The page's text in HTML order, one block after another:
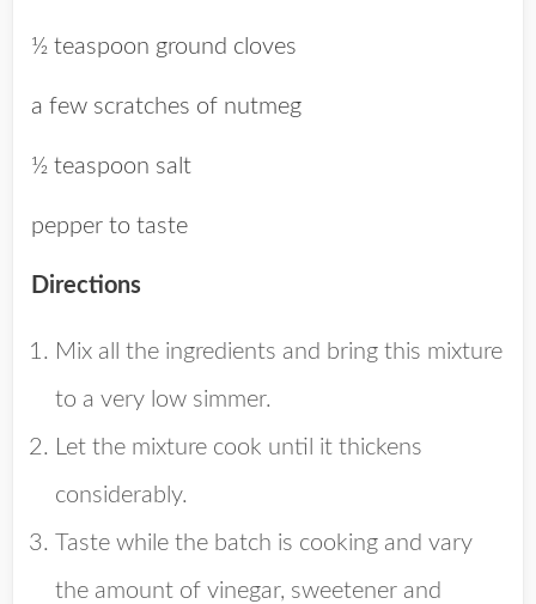
½ teaspoon ground cloves
a few scratches of nutmeg
½ teaspoon salt
pepper to taste
Directions
Mix all the ingredients and bring this mixture
to a very low simmer.
Let the mixture cook until it thickens
considerably.
Taste while the batch is cooking and vary
the amount of vinegar, sweetener and